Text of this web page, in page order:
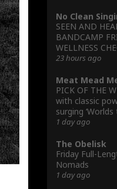
No Clean
SEEN AND
BANDCAMP
WELLNESS
23 hours ago
Meat Mead
PICK OF THE
with classic
surging
1 day ago
The Obelisk
Friday Full-
Nomads
1 day ago